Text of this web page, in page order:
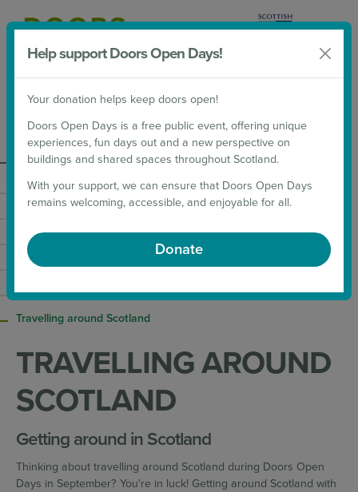
Help support Doors Open Days!
Your donation helps keep doors open!
Doors Open Days is a free public event, offering unique
experiences, fun days out and a new perspective on
buildings and shared spaces throughout Scotland.
With your support, we can ensure that Doors Open Days
remains welcoming, accessible, and enjoyable for all.
Donate
About
Contact
European Heritage Days
Our Supporters
Scottish Archaeology Month
Travelling around Scotland
TRAVELLING AROUND
SCOTLAND
Getting around in Scotland
Thinking about travelling around Scotland during Doors Open
Days in September? You're in luck! Getting around Scotland with